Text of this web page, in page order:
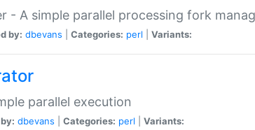
- A simple parallel processing fork
by: dbevans Categories: perl Variants:
parallel execution
dbevans Categories: perl Variants: